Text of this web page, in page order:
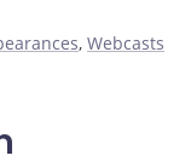
, Webcasts